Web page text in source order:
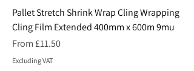
Pallet Stretch Shrink Wrap Cling Wrapping
Cling Film Extended 400mm x 600m 9mu
From £11.50
Sale Price
Excluding VAT